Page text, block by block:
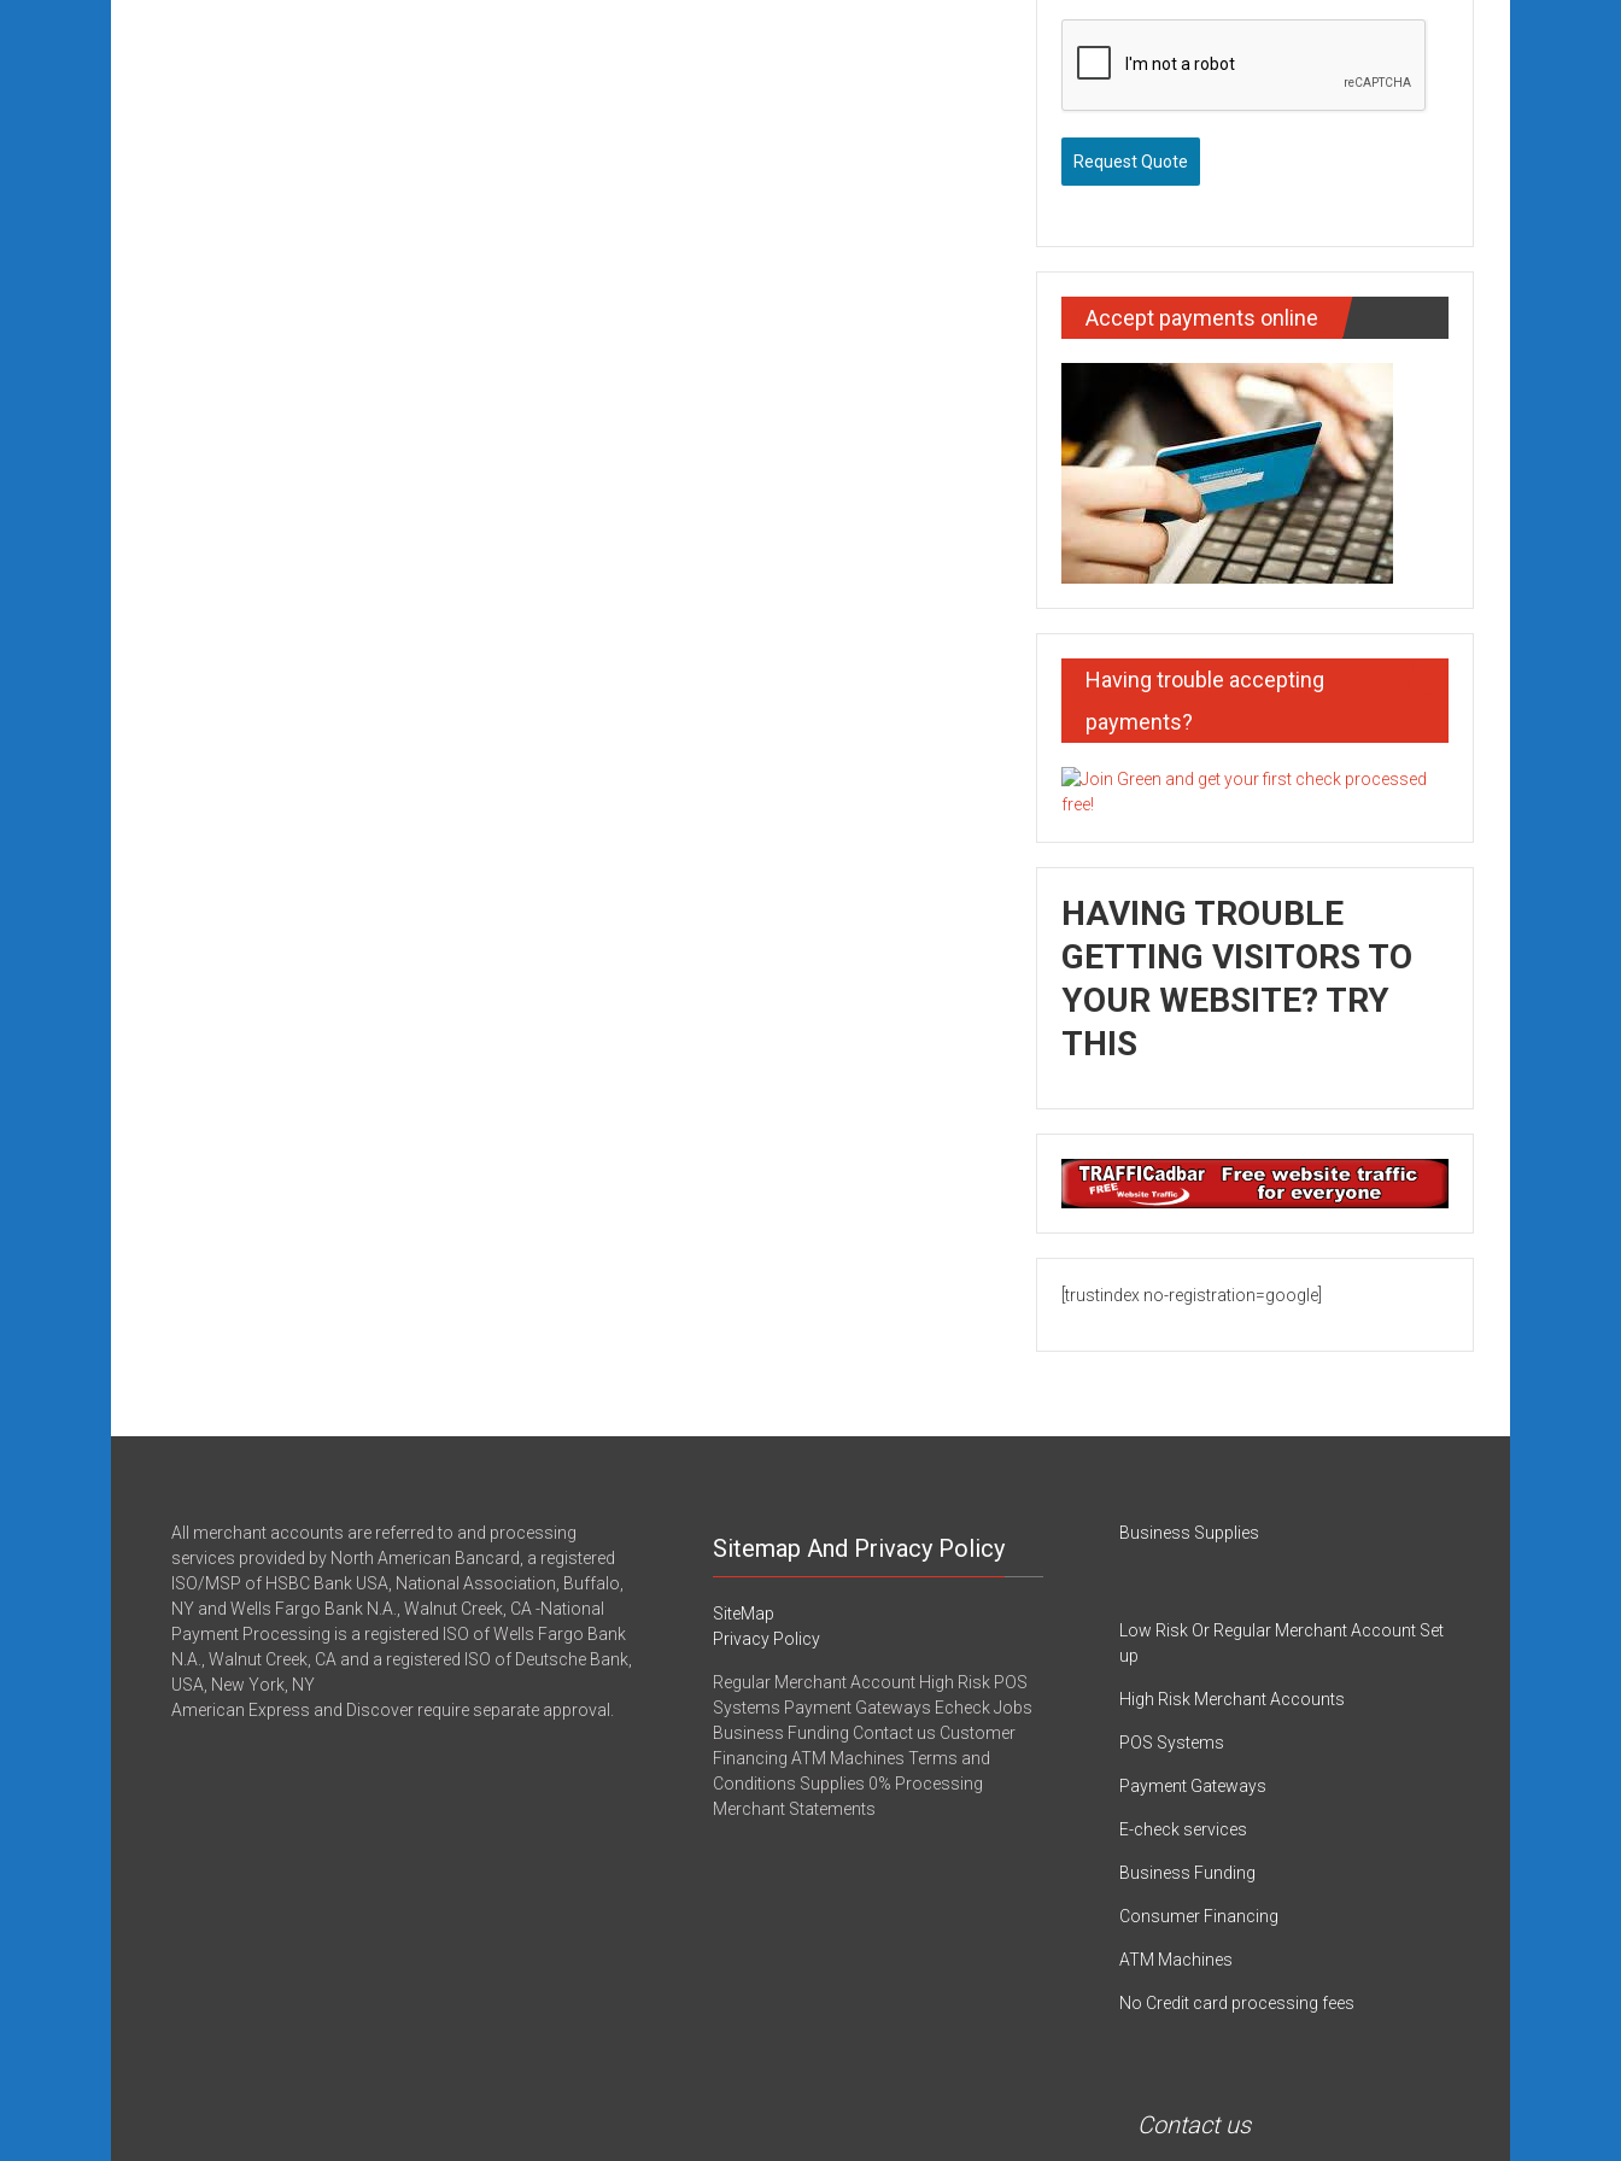
Request Quote
Accept payments online
Having trouble accepting
payments?
HAVING TROUBLE
GETTING VISITORS TO
YOUR WEBSITE? TRY
THIS
[trustindex no-registration=google]
All merchant accounts are referred to and processing
services provided by North American Bancard, a registered
ISO/MSP of HSBC Bank USA, National Association, Buffalo,
NY and Wells Fargo Bank N.A., Walnut Creek, CA -National
Payment Processing is a registered ISO of Wells Fargo Bank
N.A., Walnut Creek, CA and a registered ISO of Deutsche Bank,
USA, New York, NY
American Express and Discover require separate approval.
Sitemap And Privacy Policy
SiteMap
Privacy Policy
Regular Merchant Account High Risk POS
Systems Payment Gateways Echeck Jobs
Business Funding Contact us Customer
Financing ATM Machines Terms and
Conditions Supplies 0% Processing
Merchant Statements
Business Supplies
Low Risk Or Regular Merchant Account Set
up
High Risk Merchant Accounts
POS Systems
Payment Gateways
E-check services
Business Funding
Consumer Financing
ATM Machines
No Credit card processing fees
Contact us